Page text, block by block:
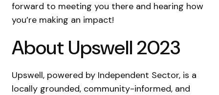
forward to meeting you there and hearing how
you’re making an impact!
About Upswell 2023
Upswell, powered by Independent Sector, is a
locally grounded, community-informed, and